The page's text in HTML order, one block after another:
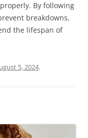
By following
breakdowns,
the lifespan of
5, 2024.